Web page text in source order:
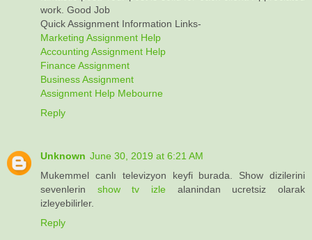
work. Good Job
Quick Assignment Information Links-
Marketing Assignment Help
Accounting Assignment Help
Finance Assignment
Business Assignment
Assignment Help Mebourne
Reply
Unknown June 30, 2019 at 6:21 AM
Mukemmel canlı televizyon keyfi burada. Show dizilerini
sevenlerin show tv izle alanindan ucretsiz olarak
izleyebilirler.
Reply